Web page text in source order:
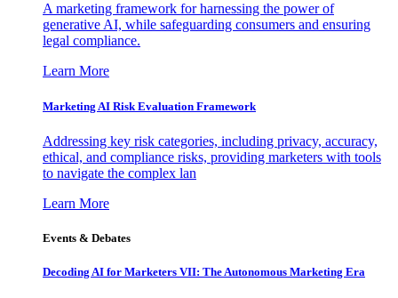
A marketing framework for harnessing the power of
generative AI, while safeguarding consumers and ensuring
legal compliance.
Learn More
Marketing AI Risk Evaluation Framework
Addressing key risk categories, including privacy, accuracy,
ethical, and compliance risks, providing marketers with tools
to navigate the complex lan
Learn More
Events & Debates
Decoding AI for Marketers VII: The Autonomous Marketing Era